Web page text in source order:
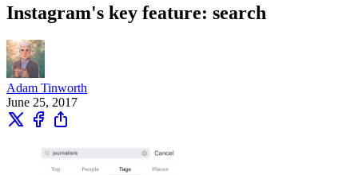
Instagram's key feature: search
Adam Tinworth
June 25, 2017